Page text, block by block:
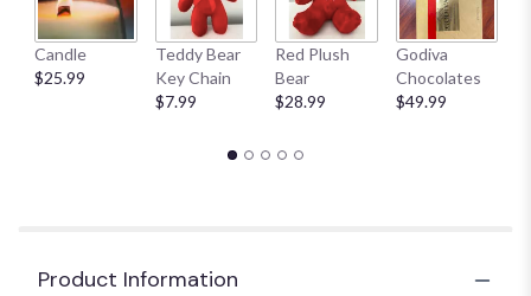
Candle
$25.99
Teddy Bear
Key Chain
$7.99
Red Plush
Bear
$28.99
Godiva
Chocolates
$49.99
Product Information